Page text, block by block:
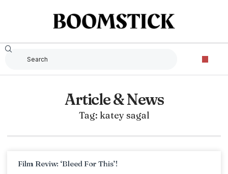
Article & News
Tag: katey sagal
Film Reviw: ‘Bleed For This’!